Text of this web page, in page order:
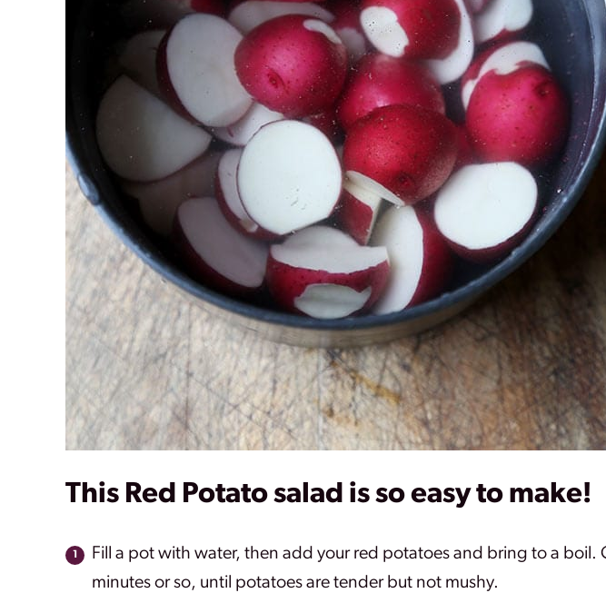
This Red Potato salad is so easy to make!
Fill a pot with water, then add your red potatoes and bring to a boil.
minutes or so, until potatoes are tender but not mushy.